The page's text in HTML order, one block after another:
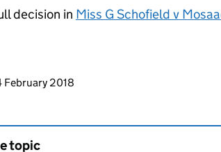
decision in Miss G Schofield v
this page
February 2018
topic